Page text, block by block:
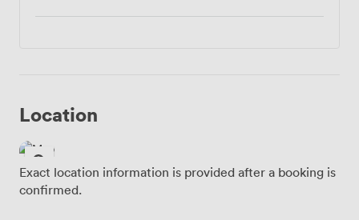
Location
Exact location information is provided after a booking is
confirmed.